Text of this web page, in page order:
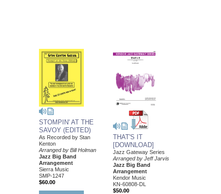
STOMPIN' AT THE
SAVOY (EDITED)
As Recorded by Stan
Kenton
Arranged by Bill Holman
Jazz Big Band
Arrangement
Sierra Music
SMP-1247
$60.00
THAT'S IT
[DOWNLOAD]
Jazz Gateway Series
Arranged by Jeff Jarvis
Jazz Big Band
Arrangement
Kendor Music
KN-60808-DL
$50.00